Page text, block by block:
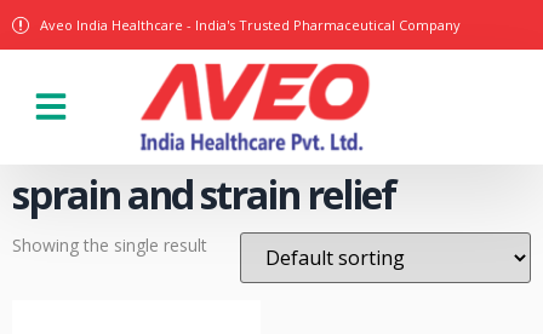
Aveo India Healthcare - India's Trusted Pharmaceutical Company
sprain and strain relief
Showing the single result